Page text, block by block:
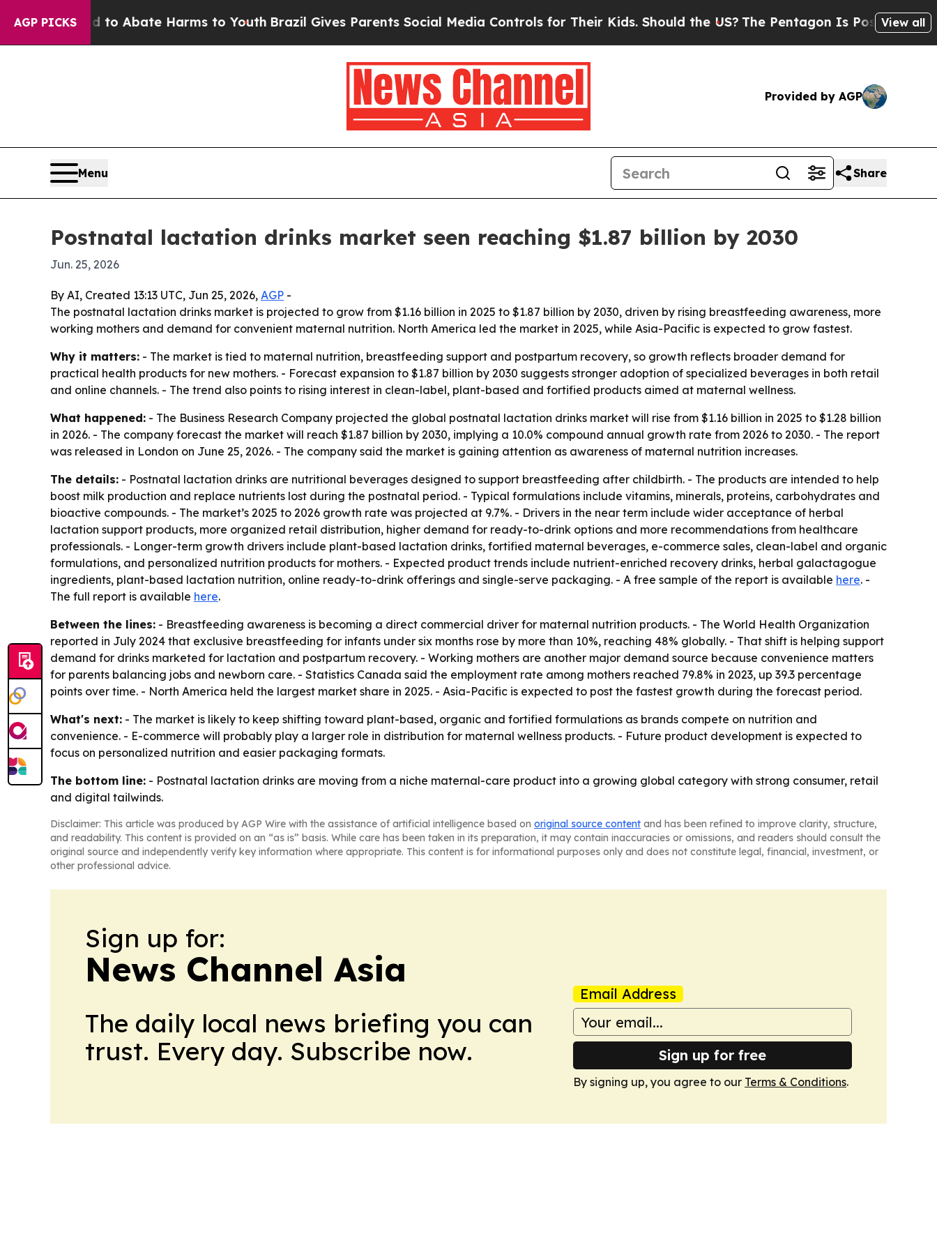
AGP PICKS
Fund to Abate Harms to Youth Brazil Gives Parents Social Media Controls for Their Kids. Should the US?The Pentagon Is Posting Cryptic
View all
Provided by AGP
Menu Share
Postnatal lactation drinks market seen reaching $1.87 billion by 2030
Jun. 25, 2026
By AI, Created 13:13 UTC, Jun 25, 2026, AGP -
The postnatal lactation drinks market is projected to grow from $1.16 billion in 2025 to $1.87 billion by 2030, driven by rising breastfeeding awareness, more
working mothers and demand for convenient maternal nutrition. North America led the market in 2025, while Asia-Pacific is expected to grow fastest.
Why it matters: - The market is tied to maternal nutrition, breastfeeding support and postpartum recovery, so growth reflects broader demand for
practical health products for new mothers. - Forecast expansion to $1.87 billion by 2030 suggests stronger adoption of specialized beverages in both retail
and online channels. - The trend also points to rising interest in clean-label, plant-based and fortified products aimed at maternal wellness.
What happened: - The Business Research Company projected the global postnatal lactation drinks market will rise from $1.16 billion in 2025 to $1.28 billion
in 2026. - The company forecast the market will reach $1.87 billion by 2030, implying a 10.0% compound annual growth rate from 2026 to 2030. - The report
was released in London on June 25, 2026. - The company said the market is gaining attention as awareness of maternal nutrition increases.
The details: - Postnatal lactation drinks are nutritional beverages designed to support breastfeeding after childbirth. - The products are intended to help
boost milk production and replace nutrients lost during the postnatal period. - Typical formulations include vitamins, minerals, proteins, carbohydrates and
bioactive compounds. - The market’s 2025 to 2026 growth rate was projected at 9.7%. - Drivers in the near term include wider acceptance of herbal
lactation support products, more organized retail distribution, higher demand for ready-to-drink options and more recommendations from healthcare
professionals. - Longer-term growth drivers include plant-based lactation drinks, fortified maternal beverages, e-commerce sales, clean-label and organic
formulations, and personalized nutrition products for mothers. - Expected product trends include nutrient-enriched recovery drinks, herbal galactagogue
ingredients, plant-based lactation nutrition, online ready-to-drink offerings and single-serve packaging. - A free sample of the report is available here. -
The full report is available here.
Between the lines: - Breastfeeding awareness is becoming a direct commercial driver for maternal nutrition products. - The World Health Organization
reported in July 2024 that exclusive breastfeeding for infants under six months rose by more than 10%, reaching 48% globally. - That shift is helping support
demand for drinks marketed for lactation and postpartum recovery. - Working mothers are another major demand source because convenience matters
for parents balancing jobs and newborn care. - Statistics Canada said the employment rate among mothers reached 79.8% in 2023, up 39.3 percentage
points over time. - North America held the largest market share in 2025. - Asia-Pacific is expected to post the fastest growth during the forecast period.
What's next: - The market is likely to keep shifting toward plant-based, organic and fortified formulations as brands compete on nutrition and
convenience. - E-commerce will probably play a larger role in distribution for maternal wellness products. - Future product development is expected to
focus on personalized nutrition and easier packaging formats.
The bottom line: - Postnatal lactation drinks are moving from a niche maternal-care product into a growing global category with strong consumer, retail
and digital tailwinds.
Disclaimer: This article was produced by AGP Wire with the assistance of artificial intelligence based on original source content and has been refined to improve clarity, structure,
and readability. This content is provided on an “as is” basis. While care has been taken in its preparation, it may contain inaccuracies or omissions, and readers should consult the
original source and independently verify key information where appropriate. This content is for informational purposes only and does not constitute legal, financial, investment, or
other professional advice.
Sign up for:
News Channel Asia
The daily local news briefing you can
trust. Every day. Subscribe now.
Email Address
Sign up for free
By signing up, you agree to our Terms & Conditions.